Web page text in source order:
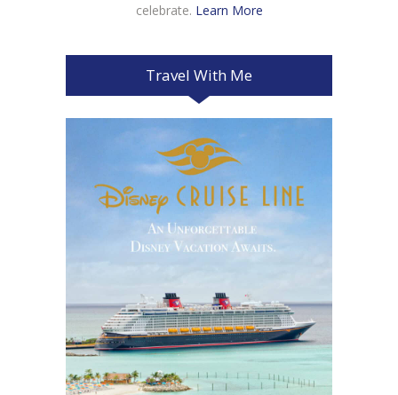
celebrate. Learn More
Travel With Me